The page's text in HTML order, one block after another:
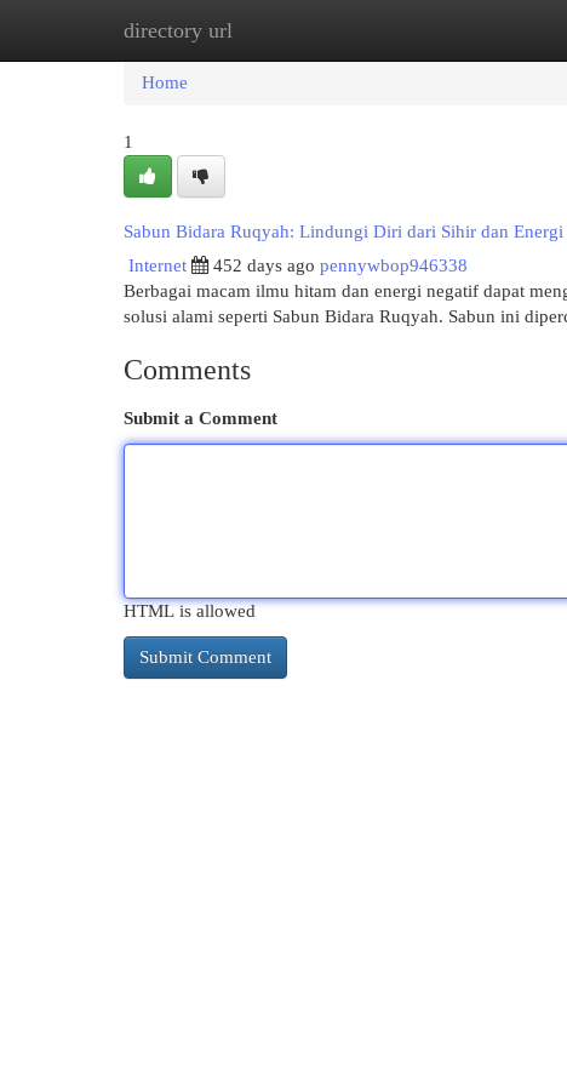
directory url
Home
Home
1
Sabun Bidara Ruqyah: Lindungi Diri dari Sihir dan
Internet
452 days ago pennywbop946338
Berbagai macam ilmu hitam dan energi negatif dapat
solusi alami seperti Sabun Bidara Ruqyah. Sabun ini
Comments
Submit a Comment
HTML is allowed